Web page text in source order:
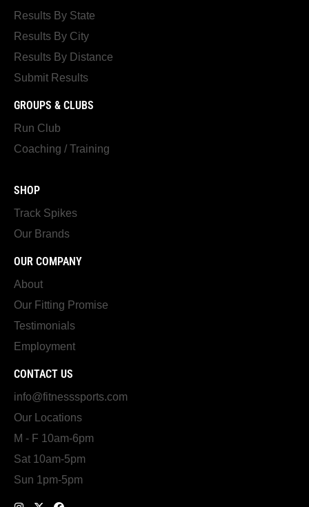
Results By State
Results By City
Results By Distance
Submit Results
GROUPS & CLUBS
Run Club
Coaching / Training
SHOP
Track Spikes
Our Brands
OUR COMPANY
About
Our Fitting Promise
Testimonials
Employment
CONTACT US
info@fitnesssports.com
Our Locations
M - F 10am-6pm
Sat 10am-5pm
Sun 1pm-5pm